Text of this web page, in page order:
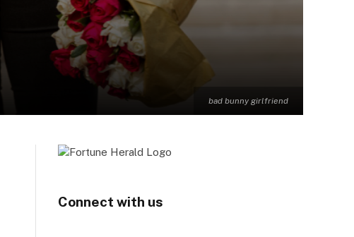
bad bunny girlfriend
Connect with us